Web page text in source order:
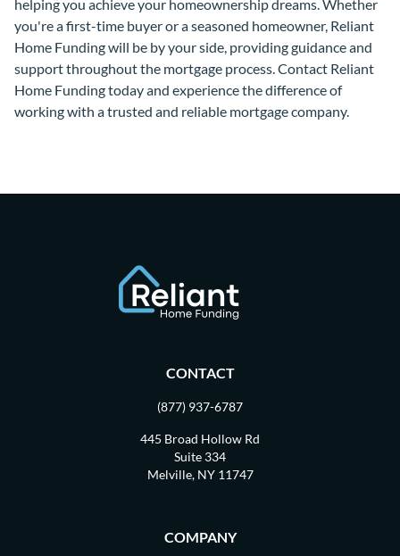
helping you achieve your homeownership dreams. Whether
you're a first-time buyer or a seasoned homeowner, Reliant
Home Funding will be by your side, providing guidance and
support throughout the mortgage process. Contact Reliant
Home Funding today and experience the difference of
working with a trusted and reliable mortgage company.
CONTACT
(877) 937-6787
445 Broad Hollow Rd
Suite 334
Melville, NY 11747
COMPANY